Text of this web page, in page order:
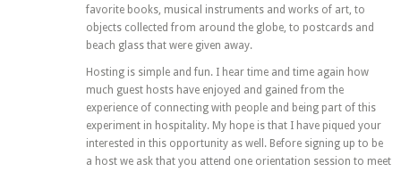
favorite books, musical instruments and works of art, to
objects collected from around the globe, to postcards and
beach glass that were given away.
Hosting is simple and fun. I hear time and time again how
much guest hosts have enjoyed and gained from the
experience of connecting with people and being part of this
experiment in hospitality. My hope is that I have piqued your
interested in this opportunity as well. Before signing up to be
a host we ask that you attend one orientation session to meet